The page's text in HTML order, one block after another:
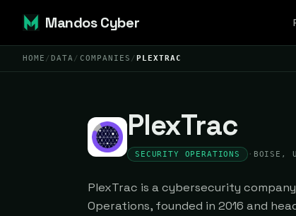
Mandos Cyber
HOME /DATA / COMPANIES /PLEXTRAC
PlexTrac
SECURITY OPERATIONS · BOISE,
PlexTrac is a cybersecurity
Operations, founded in 2016 and